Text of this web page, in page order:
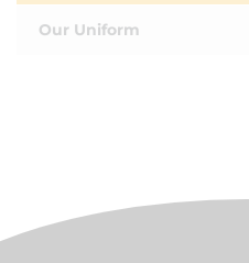
Our Uniform